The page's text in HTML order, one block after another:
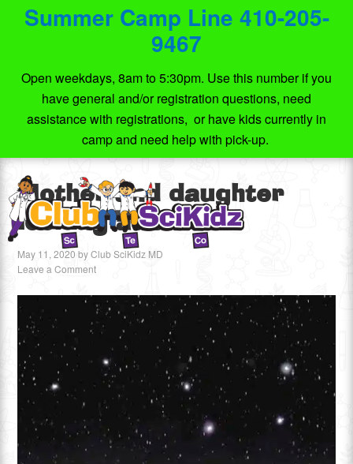
Summer Camp Line 410-205-
9467
Open weekdays, 8am to 5:30pm. Use this number if you
have general and/or registration questions, need
assistance with registrations, or have kids currently in
camp and need help with pick-up.
Mother and daughter
looking at stars
May 11, 2020 byClub SciKidz MD
Leave a Comment